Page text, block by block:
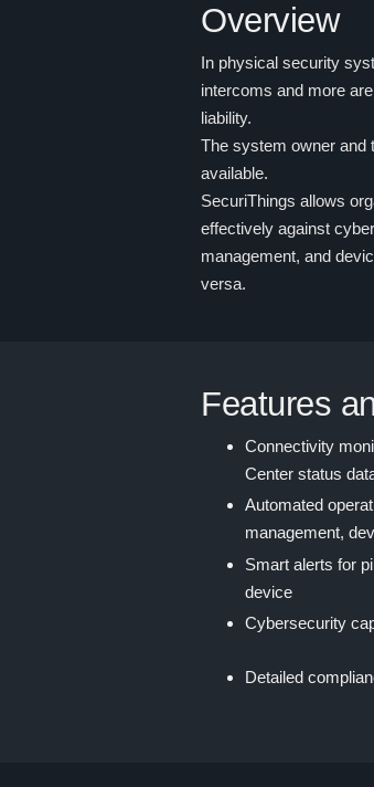
Overview
In physical security
intercoms and more
liability.
The system owner and
available.
SecuriThings allows
effectively against
management, and
versa.
Features
Connectivity
Center status
Automated
management,
Smart alerts for
device
Cybersecurity
Detailed